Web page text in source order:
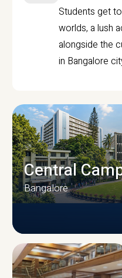
Students get
worlds, a lush
alongside the
in Bangalore
CAMPUS
Central
Bangalore